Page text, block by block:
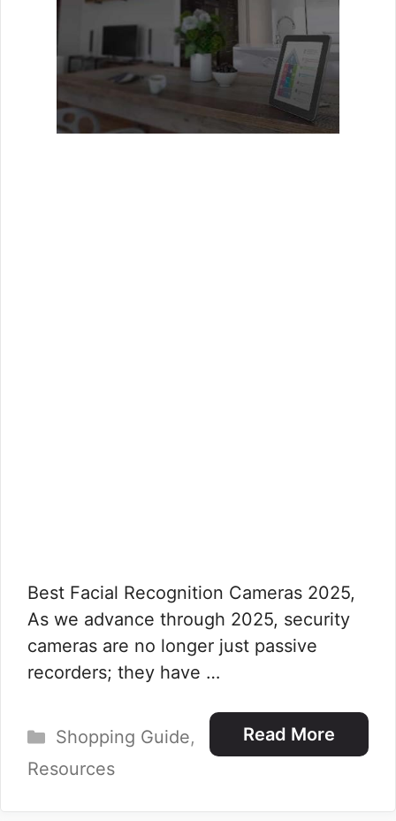
Best Facial Recognition Cameras 2025,
As we advance through 2025, security
cameras are no longer just passive
recorders; they have …
Read More
Categories
Shopping Guide,
Resources